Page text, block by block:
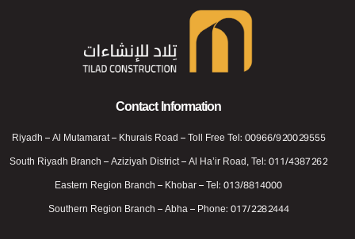
Contact Information
Riyadh – Al Mutamarat – Khurais Road – Toll Free Tel: 00966/920029555
South Riyadh Branch – Aziziyah District – Al Ha’ir Road, Tel: 011/4387262
Eastern Region Branch – Khobar – Tel: 013/8814000
Southern Region Branch – Abha – Phone: 017/2282444